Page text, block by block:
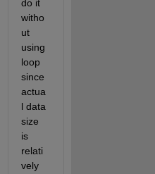
do it
witho
ut
using
loop
since
actua
l data
size
is
relati
vely